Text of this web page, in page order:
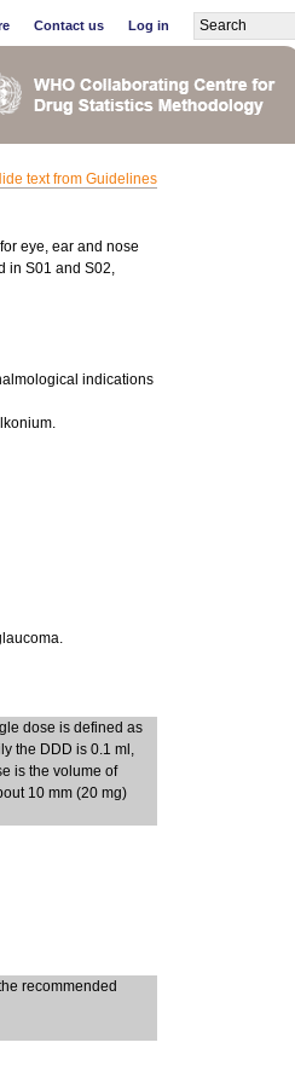
Contact us Log in
text from Guidelines
eye, ear and nose
in S01 and S02,
indications
dose is defined as
the DDD is 0.1 ml,
is the volume of
10 mm (20 mg)
recommended